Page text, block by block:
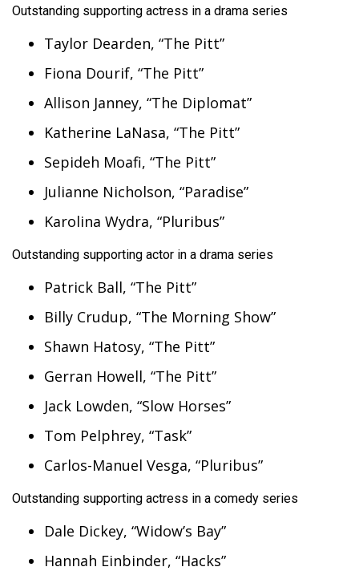
Outstanding supporting actress in a drama series
Taylor Dearden, “The Pitt”
Fiona Dourif, “The Pitt”
Allison Janney, “The Diplomat”
Katherine LaNasa, “The Pitt”
Sepideh Moafi, “The Pitt”
Julianne Nicholson, “Paradise”
Karolina Wydra, “Pluribus”
Outstanding supporting actor in a drama series
Patrick Ball, “The Pitt”
Billy Crudup, “The Morning Show”
Shawn Hatosy, “The Pitt”
Gerran Howell, “The Pitt”
Jack Lowden, “Slow Horses”
Tom Pelphrey, “Task”
Carlos-Manuel Vesga, “Pluribus”
Outstanding supporting actress in a comedy series
Dale Dickey, “Widow’s Bay”
Hannah Einbinder, “Hacks”